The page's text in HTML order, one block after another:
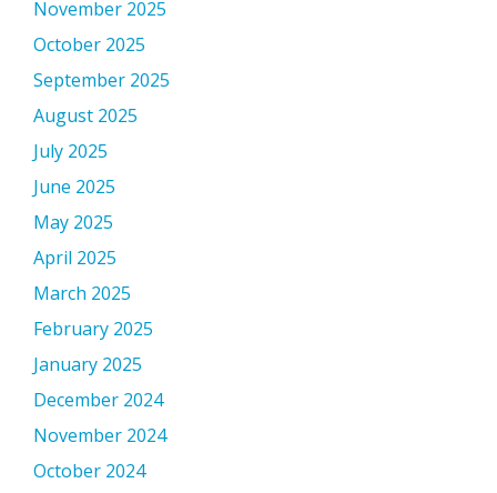
November 2025
October 2025
September 2025
August 2025
July 2025
June 2025
May 2025
April 2025
March 2025
February 2025
January 2025
December 2024
November 2024
October 2024